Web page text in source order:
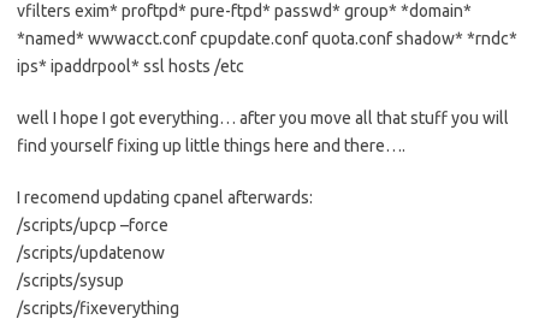
vfilters exim* proftpd* pure-ftpd* passwd* group* *domain*
*named* wwwacct.conf cpupdate.conf quota.conf shadow* *rndc*
ips* ipaddrpool* ssl hosts /etc
well I hope I got everything… after you move all that stuff you will
find yourself fixing up little things here and there….
I recomend updating cpanel afterwards:
/scripts/upcp –force
/scripts/updatenow
/scripts/sysup
/scripts/fixeverything